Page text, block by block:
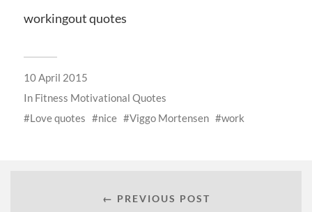
workingout quotes
10 April 2015
In Fitness Motivational Quotes
Love quotes
nice Viggo Mortensen work
← PREVIOUS POST